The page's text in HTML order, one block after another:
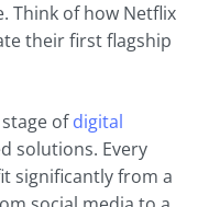
Think of how Netflix
their first flagship
ofdigital
solutions. Every
significantly from a